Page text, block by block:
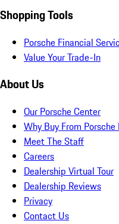
Shopping Tools
Porsche Financial
Value Your Trade-In
About Us
Our Porsche Center
Why Buy From
Meet The Staff
Careers
Dealership Virtual Tour
Dealership Reviews
Privacy
Contact Us